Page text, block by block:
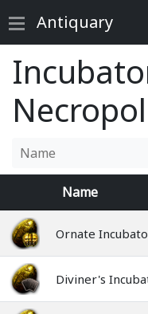
Antiquary
Name
Ornate
Diviner's